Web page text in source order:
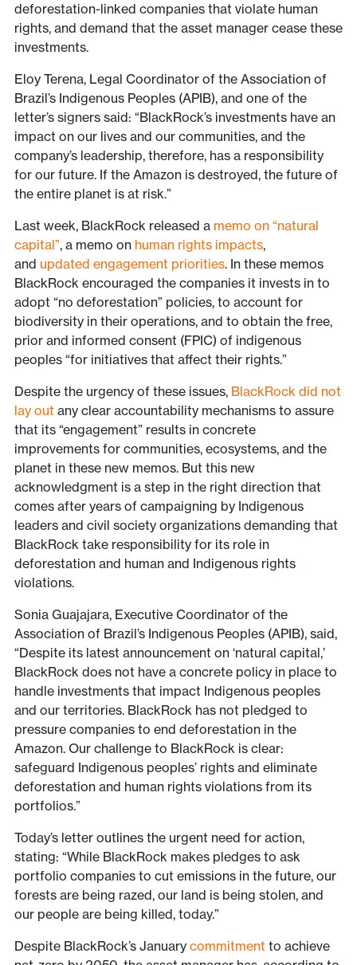
deforestation-linked companies that violate human
rights, and demand that the asset manager cease these
investments.
Eloy Terena, Legal Coordinator of the Association of
Brazil’s Indigenous Peoples (APIB), and one of the
letter’s signers said: “BlackRock’s investments have an
impact on our lives and our communities, and the
company’s leadership, therefore, has a responsibility
for our future. If the Amazon is destroyed, the future of
the entire planet is at risk.”
Last week, BlackRock released a memo on “natural
capital”, a memo on human rights impacts,
and updated engagement priorities. In these memos
BlackRock encouraged the companies it invests in to
adopt “no deforestation” policies, to account for
biodiversity in their operations, and to obtain the free,
prior and informed consent (FPIC) of indigenous
peoples “for initiatives that affect their rights.”
Despite the urgency of these issues, BlackRock did not
lay out any clear accountability mechanisms to assure
that its “engagement” results in concrete
improvements for communities, ecosystems, and the
planet in these new memos. But this new
acknowledgment is a step in the right direction that
comes after years of campaigning by Indigenous
leaders and civil society organizations demanding that
BlackRock take responsibility for its role in
deforestation and human and Indigenous rights
violations.
Sonia Guajajara, Executive Coordinator of the
Association of Brazil’s Indigenous Peoples (APIB), said,
“Despite its latest announcement on ‘natural capital,’
BlackRock does not have a concrete policy in place to
handle investments that impact Indigenous peoples
and our territories. BlackRock has not pledged to
pressure companies to end deforestation in the
Amazon. Our challenge to BlackRock is clear:
safeguard Indigenous peoples’ rights and eliminate
deforestation and human rights violations from its
portfolios.”
Today’s letter outlines the urgent need for action,
stating: “While BlackRock makes pledges to ask
portfolio companies to cut emissions in the future, our
forests are being razed, our land is being stolen, and
our people are being killed, today.”
Despite BlackRock’s January commitment to achieve